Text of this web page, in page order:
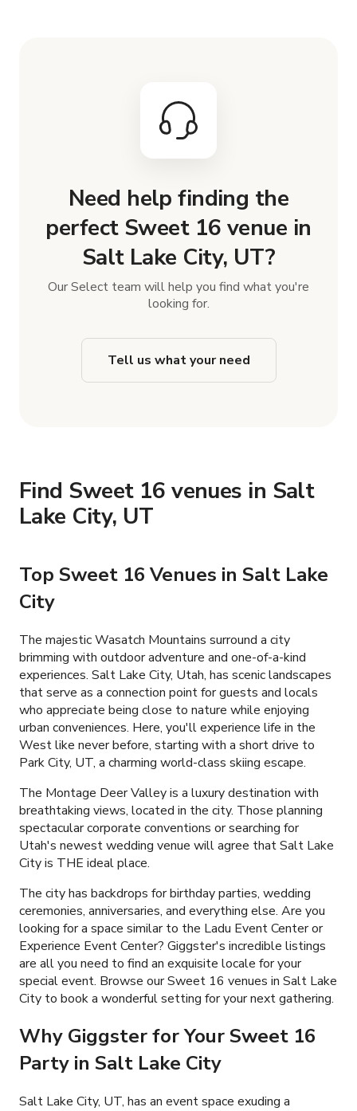
Need help finding the
perfect Sweet 16 venue in
Salt Lake City, UT?
Our Select team will help you find what you're
looking for.
Tell us what your need
Find Sweet 16 venues in Salt
Lake City, UT
Top Sweet 16 Venues in Salt Lake
City
The majestic Wasatch Mountains surround a city
brimming with outdoor adventure and one-of-a-kind
experiences. Salt Lake City, Utah, has scenic landscapes
that serve as a connection point for guests and locals
who appreciate being close to nature while enjoying
urban conveniences. Here, you'll experience life in the
West like never before, starting with a short drive to
Park City, UT, a charming world-class skiing escape.
The Montage Deer Valley is a luxury destination with
breathtaking views, located in the city. Those planning
spectacular corporate conventions or searching for
Utah's newest wedding venue will agree that Salt Lake
City is THE ideal place.
The city has backdrops for birthday parties, wedding
ceremonies, anniversaries, and everything else. Are you
looking for a space similar to the Ladu Event Center or
Experience Event Center? Giggster's incredible listings
are all you need to find an exquisite locale for your
special event. Browse our Sweet 16 venues in Salt Lake
City to book a wonderful setting for your next gathering.
Why Giggster for Your Sweet 16
Party in Salt Lake City
Salt Lake City, UT, has an event space exuding a